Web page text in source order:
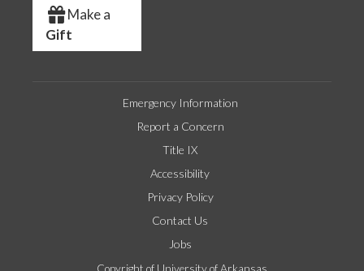
Make a
Gift
Emergency Information
Report a Concern
Title IX
Accessibility
Privacy Policy
Contact Us
Jobs